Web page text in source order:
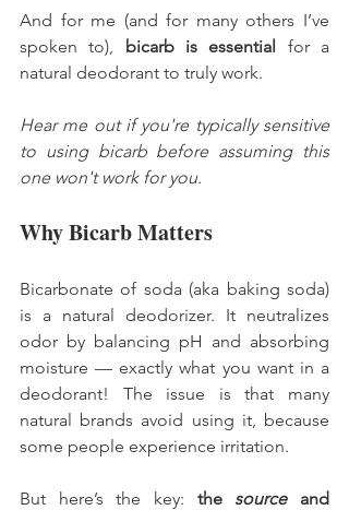
And for me (and for many others I’ve
spoken to), bicarb is essential for a
natural deodorant to truly work.
Hear me out if you're typically sensitive
to using bicarb before assuming this
one won't work for you.
Why Bicarb Matters
Bicarbonate of soda (aka baking soda)
is a natural deodorizer. It neutralizes
odor by balancing pH and absorbing
moisture — exactly what you want in a
deodorant! The issue is that many
natural brands avoid using it, because
some people experience irritation.
But here’s the key: the source